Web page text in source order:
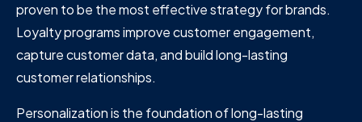
proven to be the most effective strategy for brands.
Loyalty programs improve customer engagement,
capture customer data, and build long-lasting
customer relationships.
Personalization is the foundation of long-lasting